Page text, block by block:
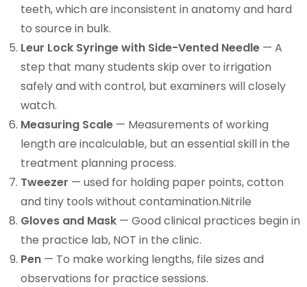
teeth, which are inconsistent in anatomy and hard
to source in bulk.
Leur Lock Syringe with Side-Vented Needle — A
step that many students skip over to irrigation
safely and with control, but examiners will closely
watch.
Measuring Scale — Measurements of working
length are incalculable, but an essential skill in the
treatment planning process.
Tweezer — used for holding paper points, cotton
and tiny tools without contamination.Nitrile
Gloves and Mask — Good clinical practices begin in
the practice lab, NOT in the clinic.
Pen — To make working lengths, file sizes and
observations for practice sessions.